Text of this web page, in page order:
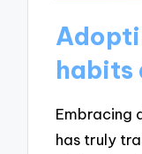
habits
Embracing
has truly